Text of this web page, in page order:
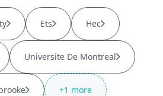
Ets Hec
Universite De Montreal
+1 more